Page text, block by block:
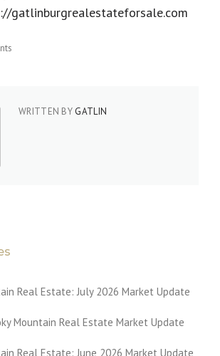
gatlinburgrealestateforsale.com
WRITTEN BY GATLIN
Real Estate: July 2026 Market Update
Mountain Real Estate Market Update
Real Estate: June 2026 Market Update